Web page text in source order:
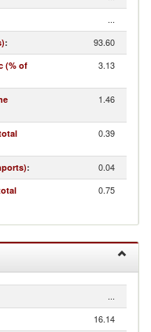
...
: 93.60
(% of
3.13
1.46
0.39
: 0.04
0.75
...
16.14